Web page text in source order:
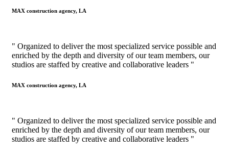
MAX construction agency, LA
" Organized to deliver the most specialized service possible and
enriched by the depth and diversity of our team members, our
studios are staffed by creative and collaborative leaders "
MAX construction agency, LA
" Organized to deliver the most specialized service possible and
enriched by the depth and diversity of our team members, our
studios are staffed by creative and collaborative leaders "